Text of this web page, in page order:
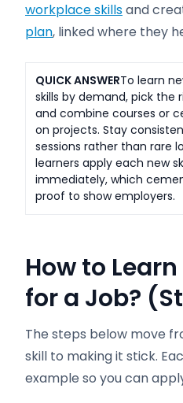
workplace skillsand
plan, linked where they
QUICK ANSWERTo learn
skills by demand, pick the
and combine courses or
on projects. Stay
sessions rather than rare
learners apply each new
immediately, which
proof to show employers.
How to
for a Job?
The steps below move
skill to making it stick.
example so you can